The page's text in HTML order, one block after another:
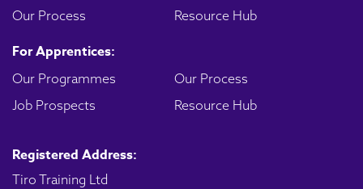
Our Process Resource Hub
For Apprentices:
Our Programmes
Our Process
Job Prospects
Resource Hub
Registered Address:
Tiro Training Ltd